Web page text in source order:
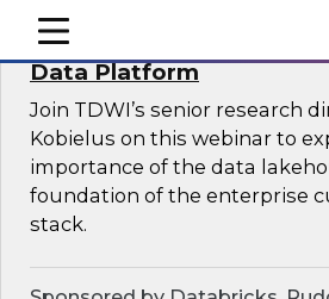
mobile toggle line
mobile toggle line
mobile toggle line
Using Your Lakehouse as
Data Platform
Join TDWI’s senior research
Kobielus on this webinar to
importance of the data
foundation of the enterprise
stack.